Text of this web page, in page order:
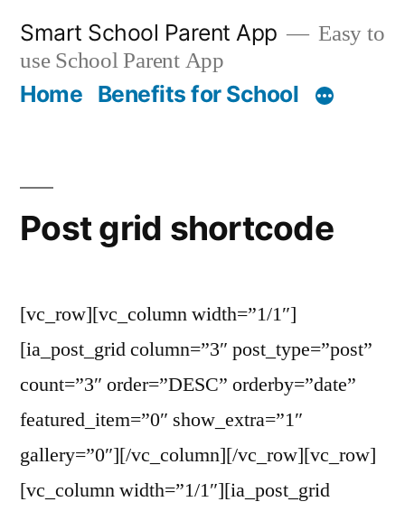
content
Smart School Parent App
Easy to
use School Parent App
Home Benefits for School
Post grid shortcode
[vc_row][vc_column width=”1/1″]
[ia_post_grid column=”3″ post_type=”post”
count=”3″ order=”DESC” orderby=”date”
featured_item=”0″ show_extra=”1″
gallery=”0″][/vc_column][/vc_row][vc_row]
[vc_column width=”1/1″][ia_post_grid